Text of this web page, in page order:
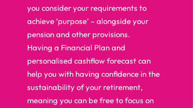
you consider your requirements to
achieve ‘purpose’ – alongside your
pension and other provisions.
Having a Financial Plan and
personalised cashflow forecast can
help you with having confidence in the
sustainability of your retirement,
meaning you can be free to focus on